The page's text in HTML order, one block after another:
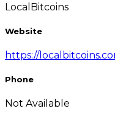
LocalBitcoins
Website
https://
Phone
Not Available